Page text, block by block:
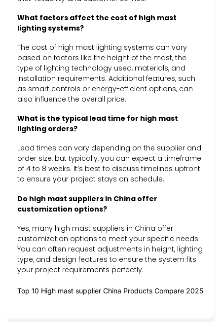
What factors affect the cost of high mast
lighting systems?
The cost of high mast lighting systems can vary
based on factors like the height of the mast, the
type of lighting technology used, materials, and
installation requirements. Additional features, such
as smart controls or energy-efficient options, can
also influence the overall price.
What is the typical lead time for high mast
lighting orders?
Lead times can vary depending on the supplier and
order size, but typically, you can expect a timeframe
of 4 to 8 weeks. It’s best to discuss timelines upfront
to ensure your project stays on schedule.
Do high mast suppliers in China offer
customization options?
Yes, many high mast suppliers in China offer
customization options to meet your specific needs.
You can often request adjustments in height, lighting
type, and design features to ensure the system fits
your project requirements perfectly.
Top 10 High mast supplier China Products Compare 2025